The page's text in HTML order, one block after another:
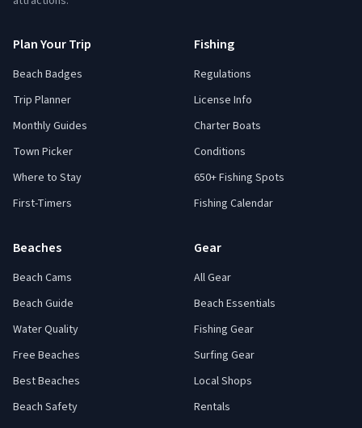
Plan Your Trip
Beach Badges
Trip Planner
Monthly Guides
Town Picker
Where to Stay
First-Timers
Fishing
Regulations
License Info
Charter Boats
Conditions
650+ Fishing Spots
Fishing Calendar
Beaches
Beach Cams
Beach Guide
Water Quality
Free Beaches
Best Beaches
Beach Safety
Gear
All Gear
Beach Essentials
Fishing Gear
Surfing Gear
Local Shops
Rentals